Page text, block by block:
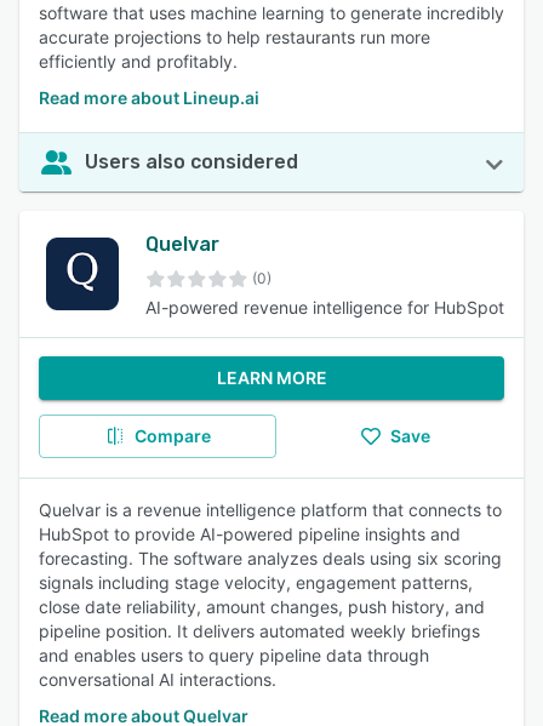
software that uses machine learning to generate incredibly
accurate projections to help restaurants run more
efficiently and profitably.
Read more about Lineup.ai
Users also considered
Quelvar
(0)
AI-powered revenue intelligence for HubSpot
LEARN MORE
Compare Save
Quelvar is a revenue intelligence platform that connects to
HubSpot to provide AI-powered pipeline insights and
forecasting. The software analyzes deals using six scoring
signals including stage velocity, engagement patterns,
close date reliability, amount changes, push history, and
pipeline position. It delivers automated weekly briefings
and enables users to query pipeline data through
conversational AI interactions.
Read more about Quelvar